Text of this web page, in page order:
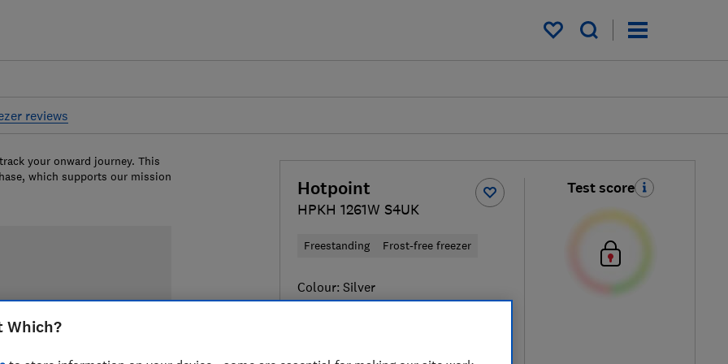
My saved items
reviews
Hotpoint
HPKH 1261W S4UK
Freestanding Frost-free freezer
Colour: Silver
Test score
your onward journey. This
which supports our mission
Which?